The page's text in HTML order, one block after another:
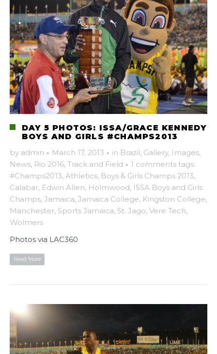
DAY 5 PHOTOS: ISSA/GRACE KENNEDY
BOYS AND GIRLS #CHAMPS2013
by admin · March 17, 2013 · in Brazil, Gallery, Images,
News, Rio 2016, Track and Field · 1 comments tags:
#Champs2013, Athletics, Boys & Girls Champs 2013,
Calabar, Edwin Allen, Holmwood, ISSA Boys and Girls
Champs, Jamaica, Jamaica College, Kingston College,
Manchester, Sports Jamaica, St. Jago, Vere Tech,
Wolmers
Photos via LAC360
Read More